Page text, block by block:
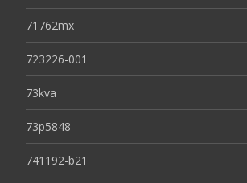
71762mx
723226-001
73kva
73p5848
741192-b21